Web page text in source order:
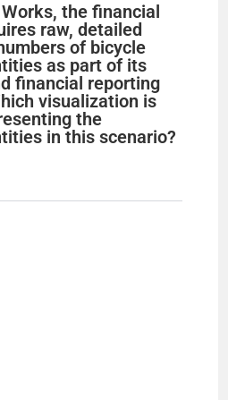
the financial
raw, detailed
of bicycle
as part of its
financial reporting
visualization is
the
in this scenario?